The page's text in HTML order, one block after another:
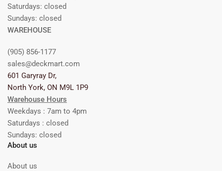
Saturdays: closed
Sundays: closed
WAREHOUSE
(905) 856-1177
sales@deckmart.com
601 Garyray Dr,
North York, ON M9L 1P9
Warehouse Hours
Weekdays : 7am to 4pm
Saturdays : closed
Sundays: closed
About us
About us